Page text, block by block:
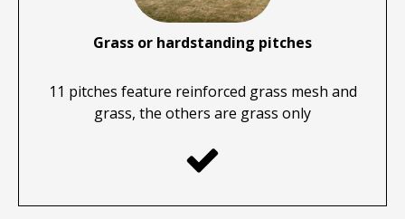
Grass or hardstanding pitches
11 pitches feature reinforced grass mesh and
grass, the others are grass only
